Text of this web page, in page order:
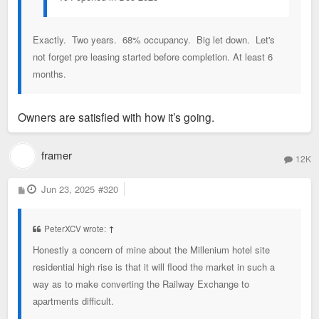
bearing brick walls and reinforced concrete structure that were
meant to last. The pile’s spatial and material qualities were
also promising: wide-open plans and facades featuring purple
sandstone, pink granite, a terra-cotta cornice, and distinctive
Exactly. Two years. 68% occupancy. Big let down. Let's
not forget pre leasing started before completion. At least 6
months.
Owners are satisfied with how it’s going.
framer 12K
P
o
Jun 23, 2025 #320
PeterXCV wrote: ↑
Honestly a concern of mine about the Millenium hotel site
residential high rise is that it will flood the market in such a
way as to make converting the Railway Exchange to
apartments difficult.